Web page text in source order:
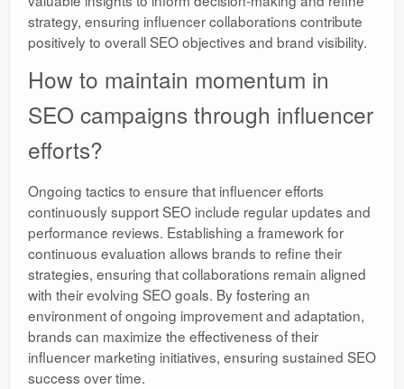
strategy, ensuring influencer collaborations contribute
positively to overall SEO objectives and brand visibility.
How to maintain momentum in
SEO campaigns through influencer
efforts?
Ongoing tactics to ensure that influencer efforts
continuously support SEO include regular updates and
performance reviews. Establishing a framework for
continuous evaluation allows brands to refine their
strategies, ensuring that collaborations remain aligned
with their evolving SEO goals. By fostering an
environment of ongoing improvement and adaptation,
brands can maximize the effectiveness of their
influencer marketing initiatives, ensuring sustained SEO
success over time.